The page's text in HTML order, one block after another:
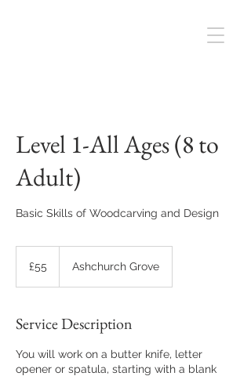
Level 1-All Ages (8 to
Adult)
Basic Skills of Woodcarving and Design
pounds
£55 Ashchurch Grove
Service Description
You will work on a butter knife, letter
opener or spatula, starting with a blank